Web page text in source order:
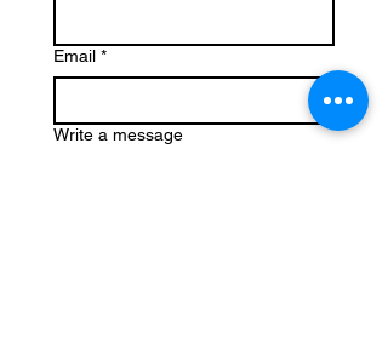
Email *
Write a message